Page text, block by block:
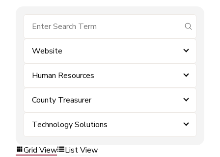
submit
Website
Human Resources
County Treasurer
Technology Solutions
Grid View List View